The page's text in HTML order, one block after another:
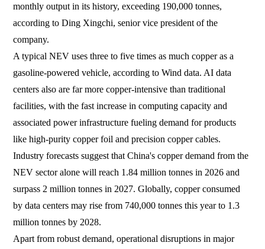
monthly output in its history, exceeding 190,000 tonnes,
according to Ding Xingchi, senior vice president of the
company.
A typical NEV uses three to five times as much copper as a
gasoline-powered vehicle, according to Wind data. AI data
centers also are far more copper-intensive than traditional
facilities, with the fast increase in computing capacity and
associated power infrastructure fueling demand for products
like high-purity copper foil and precision copper cables.
Industry forecasts suggest that China's copper demand from the
NEV sector alone will reach 1.84 million tonnes in 2026 and
surpass 2 million tonnes in 2027. Globally, copper consumed
by data centers may rise from 740,000 tonnes this year to 1.3
million tonnes by 2028.
Apart from robust demand, operational disruptions in major